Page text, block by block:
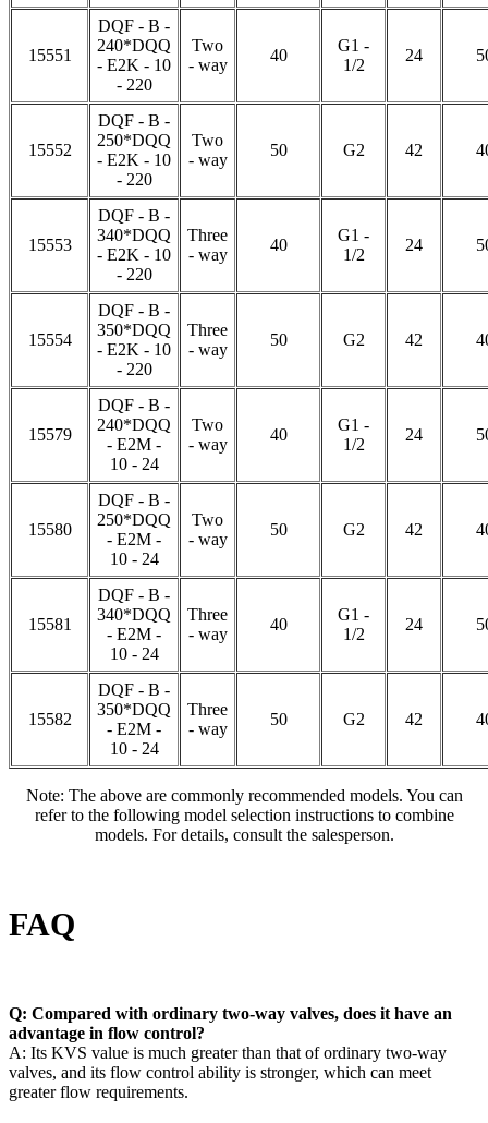
15551
DQF - B -
240*DQQ
- E2K - 10
- 220
Two
- way
40
G1 -
1/2
24
15552
DQF - B -
250*DQQ
- E2K - 10
- 220
Two
- way
50 G2 42
15553
DQF - B -
340*DQQ
- E2K - 10
- 220
Three
- way
40
G1 -
1/2
24
15554
DQF - B -
350*DQQ
- E2K - 10
- 220
Three
- way
50 G2 42
15579
DQF - B -
240*DQQ
- E2M -
10 - 24
Two
- way
40
G1 -
1/2
24
15580
DQF - B -
250*DQQ
- E2M -
10 - 24
Two
- way
50 G2 42
15581
DQF - B -
340*DQQ
- E2M -
10 - 24
Three
- way
40
G1 -
1/2
24
15582
DQF - B -
350*DQQ
- E2M -
10 - 24
Three
- way
50 G2 42
Note: The above are commonly recommended models. You can
refer to the following model selection instructions to combine
models. For details, consult the salesperson.
FAQ
Q: Compared with ordinary two-way valves, does it have an
advantage in flow control?
A: Its KVS value is much greater than that of ordinary two-way
valves, and its flow control ability is stronger, which can meet
greater flow requirements.